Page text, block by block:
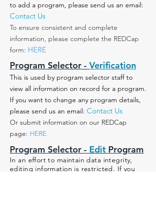
to add a program, please send us an email:
Contact Us
To ensure consistent and complete
information, please complete the REDCap
form: HERE
Program Selector - Verification
This is used by program selector staff to
view all information on record for a program.
If you want to change any program details,
please send us an email: Contact Us
Or submit information on our REDCap
page: HERE
Program Selector - Edit Program
In an effort to maintain data integrity,
editing information is restricted. If you